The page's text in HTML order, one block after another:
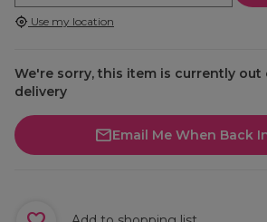
Use my location
We're sorry, this item is currently
delivery
Email Me When Back